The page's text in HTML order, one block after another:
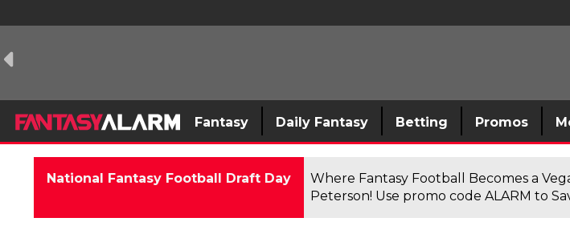
Fantasy Daily Fantasy Betting Promos
National Fantasy Football Draft Day
Where Fantasy Football Becomes a
Peterson! Use promo code ALARM to